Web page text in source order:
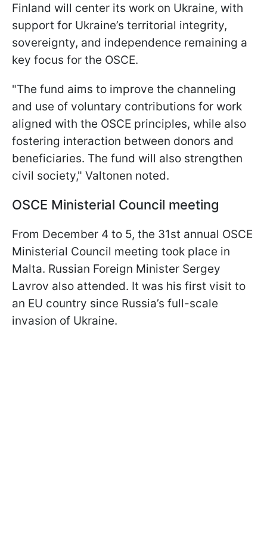
Finland will center its work on Ukraine, with
support for Ukraine’s territorial integrity,
sovereignty, and independence remaining a
key focus for the OSCE.
"The fund aims to improve the channeling
and use of voluntary contributions for work
aligned with the OSCE principles, while also
fostering interaction between donors and
beneficiaries. The fund will also strengthen
civil society," Valtonen noted.
OSCE Ministerial Council meeting
From December 4 to 5, the 31st annual OSCE
Ministerial Council meeting took place in
Malta. Russian Foreign Minister Sergey
Lavrov also attended. It was his first visit to
an EU country since Russia’s full-scale
invasion of Ukraine.